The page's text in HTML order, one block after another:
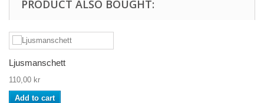
PRODUCT ALSO BOUGHT:
Ljusmanschett
110,00 kr
Add to cart